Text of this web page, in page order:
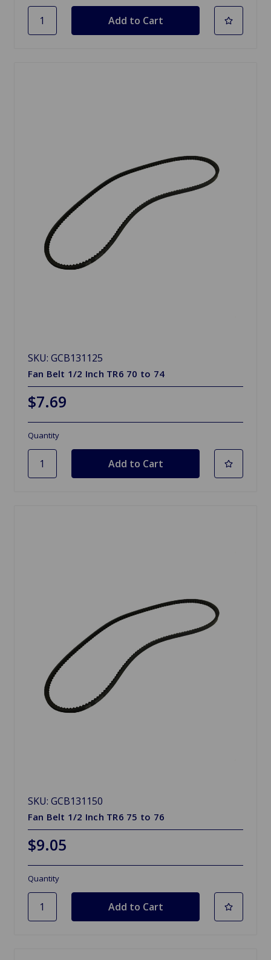
SKU: GCB131125
Fan Belt 1/2 Inch TR6 70 to 74
$7.69
Quantity
SKU: GCB131150
Fan Belt 1/2 Inch TR6 75 to 76
$9.05
Quantity